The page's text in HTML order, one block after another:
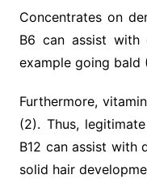
Concentrates on
B6 can assist with
example going bald
Furthermore,
(2). Thus,
B12 can assist with
solid hair